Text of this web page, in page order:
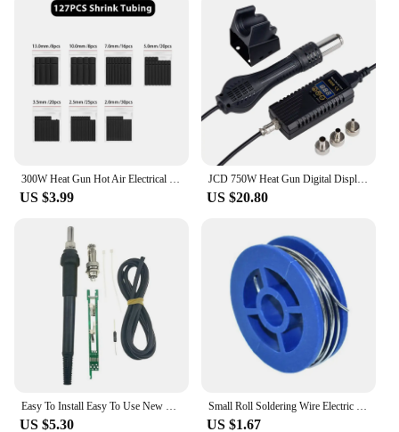
300W Heat Gun Hot Air Electrical Power Mini Gun Blower Handheld with Heat Shrink Butt for DIY Soldering Craft Embossing Wrapping
US $3.99
JCD 750W Heat Gun Digital Display Micro Rework Soldering Station Hot Air Gun For Welding Repair Tool Hair dryer 8858
US $20.80
Easy To Install Easy To Use New Components Handle Kit Durable Handle 907 Turn T12 Metal Processing Soldering Iron
US $5.30
Small Roll Soldering Wire Electric Soldering Iron Set Small Accessories Soldering Wire 10g Students Practice Soldering Tin Hole
US $1.67